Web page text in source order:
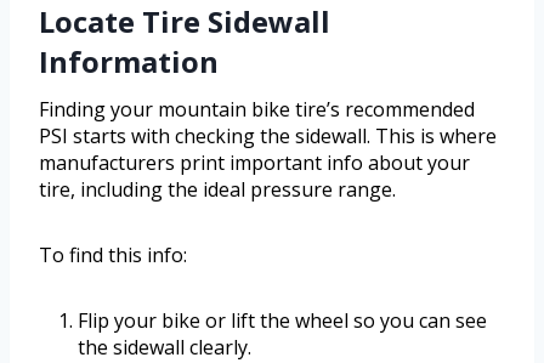
Locate Tire Sidewall
Information
Finding your mountain bike tire’s recommended
PSI starts with checking the sidewall. This is where
manufacturers print important info about your
tire, including the ideal pressure range.
To find this info:
Flip your bike or lift the wheel so you can see
the sidewall clearly.